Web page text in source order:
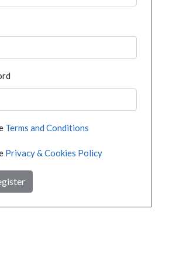
Terms and Conditions
Privacy & Cookies Policy